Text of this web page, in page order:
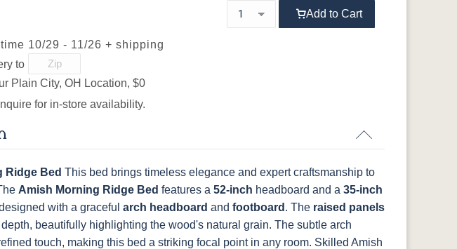
Boston
Provincial
Michael's
Cherry
OCS117
OCS118
OCS119
OCS131
OCS132
Onyx
FC3030 Kona
FC104
Chestnut
FCN3031
Tawny
OCS104
Seely
Add to Cart
10/29 - 11/26 + shipping
to
Plain City, OH Location, $0
Inquire for in-store availability.
Ridge Bed This bed brings timeless elegance and expert craftsmanship to
Amish Morning Ridge Bed features a 52-inch headboard and a 35-inch
with a graceful arch headboard and footboard . The raised panels
beautifully highlighting the wood's natural grain. The subtle arch
touch, making this bed a striking focal point in any room. Skilled Amish